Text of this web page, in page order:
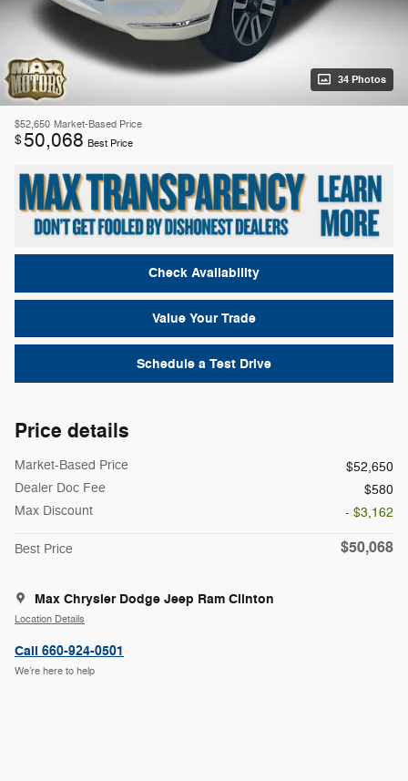
34 Photos
$52,650 Market-Based Price
$50,068 Best Price
Check Availability
Value Your Trade
Schedule a Test Drive
Price details
Market-Based Price
$52,650
Dealer Doc Fee
$580
Max Discount
- $3,162
Best Price $50,068
Max Chrysler Dodge Jeep Ram Clinton
Location Details
Call 660-924-0501
We’re here to help